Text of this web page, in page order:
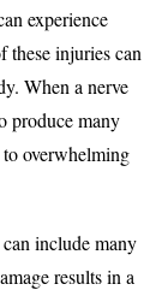
experience
these injuries can
When a nerve
produce many
overwhelming
include many
results in a